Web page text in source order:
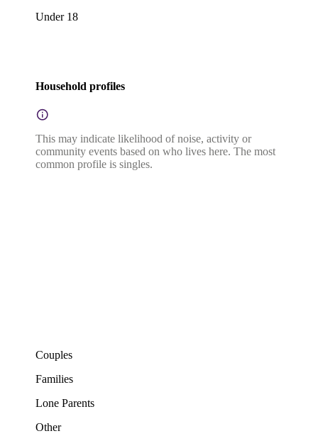
Under 18
Household profiles
This may indicate likelihood of noise, activity or
community events based on who lives here. The most
common profile is singles.
Couples
Families
Lone Parents
Other